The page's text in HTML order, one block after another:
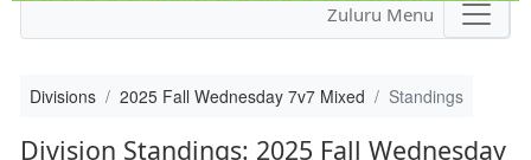
Zuluru Menu
Divisions 2025 Fall Wednesday 7v7 Mixed Standings
Division Standings: 2025 Fall Wednesday